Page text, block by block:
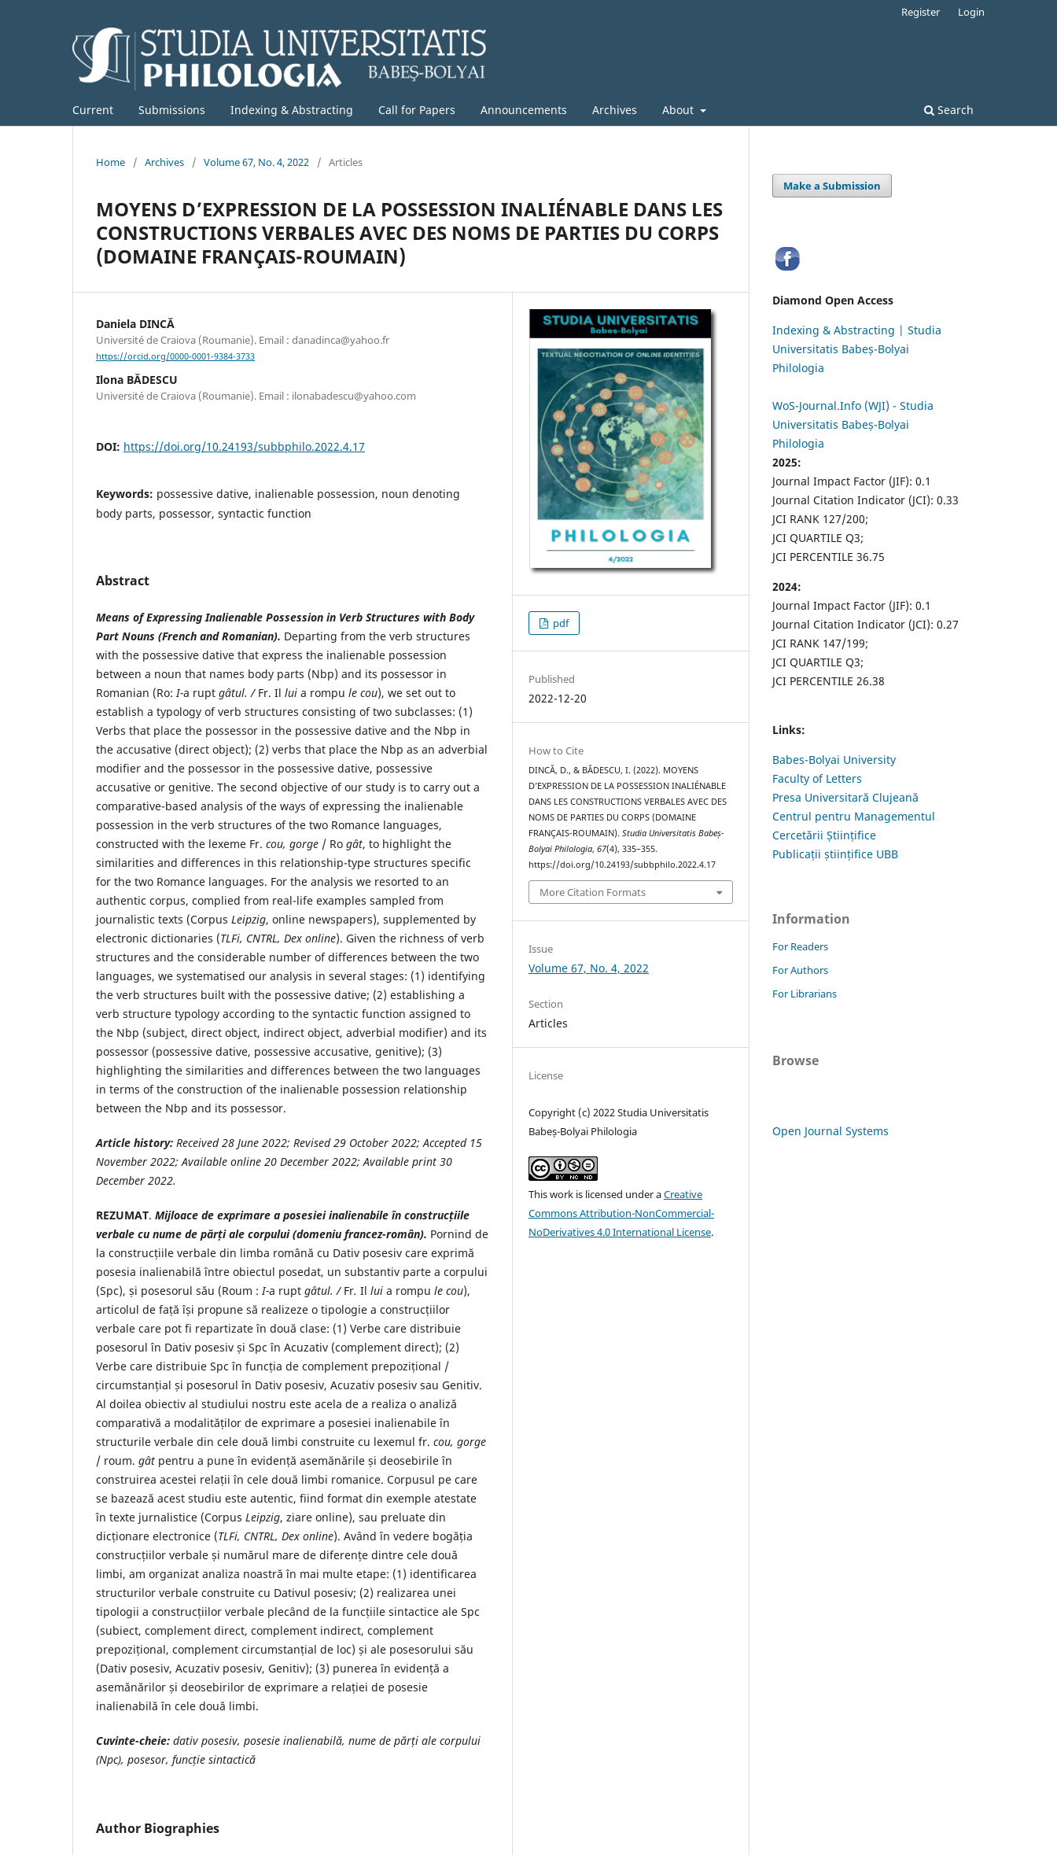
Current Submissions Indexing & Abstracting Call for Papers Announcements Archives About Search
Register Login
Home / Archives / Volume 67, No. 4, 2022 / Articles
MOYENS D’EXPRESSION DE LA POSSESSION INALIÉNABLE DANS LES
CONSTRUCTIONS VERBALES AVEC DES NOMS DE PARTIES DU CORPS
(DOMAINE FRANÇAIS-ROUMAIN)
Daniela DINCĂ
Université de Craiova (Roumanie). Email : danadinca@yahoo.fr
https://orcid.org/0000-0001-9384-3733
Ilona BĂDESCU
Université de Craiova (Roumanie). Email : ilonabadescu@yahoo.com
DOI: https://doi.org/10.24193/subbphilo.2022.4.17
Keywords: possessive dative, inalienable possession, noun denoting
body parts, possessor, syntactic function
Abstract
Means of Expressing Inalienable Possession in Verb Structures with Body
Part Nouns (French and Romanian). Departing from the verb structures
with the possessive dative that express the inalienable possession
between a noun that names body parts (Nbp) and its possessor in
Romanian (Ro:I-a rupt gâtul. / Fr. Il lui a rompu le cou), we set out to
establish a typology of verb structures consisting of two subclasses: (1)
Verbs that place the possessor in the possessive dative and the Nbp in
the accusative (direct object); (2) verbs that place the Nbp as an adverbial
modifier and the possessor in the possessive dative, possessive
accusative or genitive. The second objective of our study is to carry out a
comparative-based analysis of the ways of expressing the inalienable
possession in the verb structures of the two Romance languages,
constructed with the lexeme Fr. cou, gorge / Ro gât, to highlight the
similarities and differences in this relationship-type structures specific
for the two Romance languages. For the analysis we resorted to an
authentic corpus, complied from real-life examples sampled from
journalistic texts (Corpus Leipzig, online newspapers), supplemented by
electronic dictionaries (TLFi, CNTRL, Dex online). Given the richness of verb
structures and the considerable number of differences between the two
languages, we systematised our analysis in several stages: (1) identifying
the verb structures built with the possessive dative; (2) establishing a
verb structure typology according to the syntactic function assigned to
the Nbp (subject, direct object, indirect object, adverbial modifier) and its
possessor (possessive dative, possessive accusative, genitive); (3)
highlighting the similarities and differences between the two languages
in terms of the construction of the inalienable possession relationship
between the Nbp and its possessor.
Article history: Received28 June 2022; Revised29 October 2022; Accepted 15
November 2022; Available online 20 December 2022; Available print 30
December 2022.
REZUMAT. Mijloace de exprimare a posesiei inalienabile în construcțiile
verbale cu nume de părți ale corpului (domeniu francez-român). Pornind de
la construcțiile verbale din limba română cu Dativ posesiv care exprimă
posesia inalienabilă între obiectul posedat, un substantiv parte a corpului
(Spc), și posesorul său (Roum :I-a rupt gâtul. / Fr. Il lui a rompu le cou),
articolul de față își propune să realizeze o tipologie a construcțiilor
verbale care pot fi repartizate în două clase: (1) Verbe care distribuie
posesorul în Dativ posesiv și Spc în Acuzativ (complement direct); (2)
Verbe care distribuie Spc în funcția de complement prepozițional /
circumstanțial și posesorul în Dativ posesiv, Acuzativ posesiv sau Genitiv.
Al doilea obiectiv al studiului nostru este acela de a realiza o analiză
comparativă a modalităților de exprimare a posesiei inalienabile în
structurile verbale din cele două limbi construite cu lexemul fr. cou, gorge
/ roum. gât pentru a pune în evidență asemănările și deosebirile în
construirea acestei relații în cele două limbi romanice. Corpusul pe care
se bazează acest studiu este autentic, fiind format din exemple atestate
în texte jurnalistice (Corpus Leipzig, ziare online), sau preluate din
dicționare electronice (TLFi, CNTRL, Dex online). Având în vedere bogăția
construcțiilor verbale și numărul mare de diferențe dintre cele două
limbi, am organizat analiza noastră în mai multe etape: (1) identificarea
structurilor verbale construite cu Dativul posesiv; (2) realizarea unei
tipologii a construcțiilor verbale plecând de la funcțiile sintactice ale Spc
(subiect, complement direct, complement indirect, complement
prepozițional, complement circumstanțial de loc) și ale posesorului său
(Dativ posesiv, Acuzativ posesiv, Genitiv); (3) punerea în evidență a
asemănărilor și deosebirilor de exprimare a relației de posesie
inalienabilă în cele două limbi.
Cuvinte-cheie: dativ posesiv, posesie inalienabilă, nume de părți ale corpului
(Npc), posesor, funcție sintactică
Author Biographies
pdf
Published
2022-12-20
How to Cite
DINCĂ, D., & BĂDESCU, I. (2022). MOYENS
D’EXPRESSION DE LA POSSESSION INALIÉNABLE
DANS LES CONSTRUCTIONS VERBALES AVEC DES
NOMS DE PARTIES DU CORPS (DOMAINE
FRANÇAIS-ROUMAIN).Studia Universitatis Babeș-
Bolyai Philologia,67(4), 335–355.
https://doi.org/10.24193/subbphilo.2022.4.17
More Citation Formats
Issue
Volume 67, No. 4, 2022
Section
Articles
License
Copyright (c) 2022 Studia Universitatis
Babeș-Bolyai Philologia
This work is licensed under aCreative
Commons Attribution-NonCommercial-
NoDerivatives 4.0 International License.
Make a Submission
Diamond Open Access
Indexing & Abstracting | Studia
Universitatis Babeș-Bolyai
Philologia
WoS-Journal.Info (WJI) - Studia
Universitatis Babeș-Bolyai
Philologia
2025:
Journal Impact Factor (JIF): 0.1
Journal Citation Indicator (JCI): 0.33
JCI RANK 127/200;
JCI QUARTILE Q3;
JCI PERCENTILE 36.75
2024:
Journal Impact Factor (JIF): 0.1
Journal Citation Indicator (JCI): 0.27
JCI RANK 147/199;
JCI QUARTILE Q3;
JCI PERCENTILE 26.38
Links:
Babes-Bolyai University
Faculty of Letters
Presa Universitară Clujeană
Centrul pentru Managementul
Cercetării Științifice
Publicații științifice UBB
Information
For Readers
For Authors
For Librarians
Browse
Open Journal Systems